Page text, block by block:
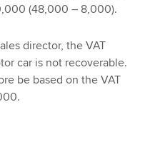
(48,000 – 8,000).
director, the VAT
car is not recoverable.
be based on the VAT